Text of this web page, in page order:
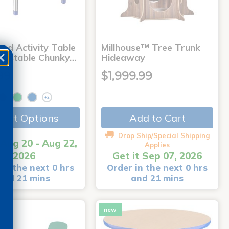
Activity Table
Chunky…
+2
Options
Aug 20 - Aug 22,
2026
the next 0 hrs
and 21 mins
Millhouse™ Tree Trunk
Hideaway
$1,999.99
Add to Cart
Drop Ship/Special Shipping
Applies
Get it Sep 07, 2026
Order in the next 0 hrs
and 21 mins
new